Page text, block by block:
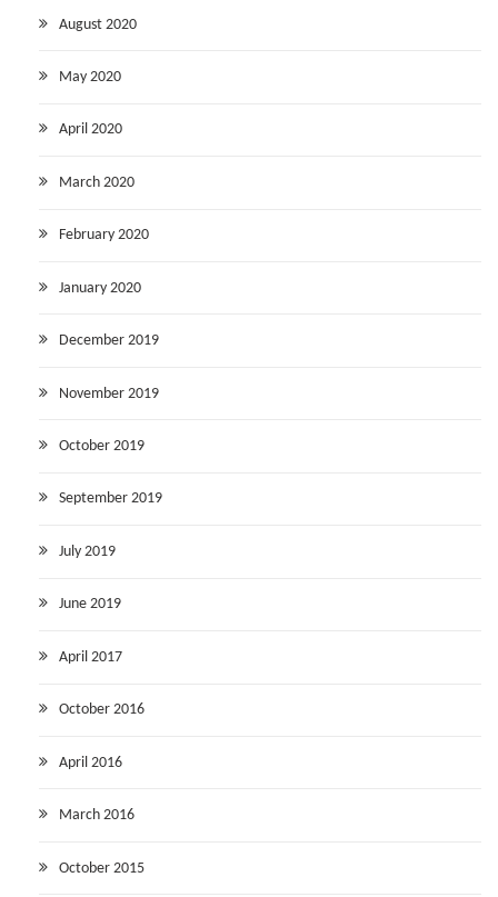
August 2020
May 2020
April 2020
March 2020
February 2020
January 2020
December 2019
November 2019
October 2019
September 2019
July 2019
June 2019
April 2017
October 2016
April 2016
March 2016
October 2015